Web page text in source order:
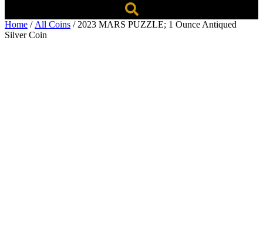
Home / All Coins / 2023 MARS PUZZLE; 1 Ounce Antiqued
Silver Coin